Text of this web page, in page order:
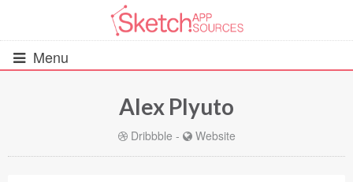
Menu
Alex Plyuto
Dribbble - Website